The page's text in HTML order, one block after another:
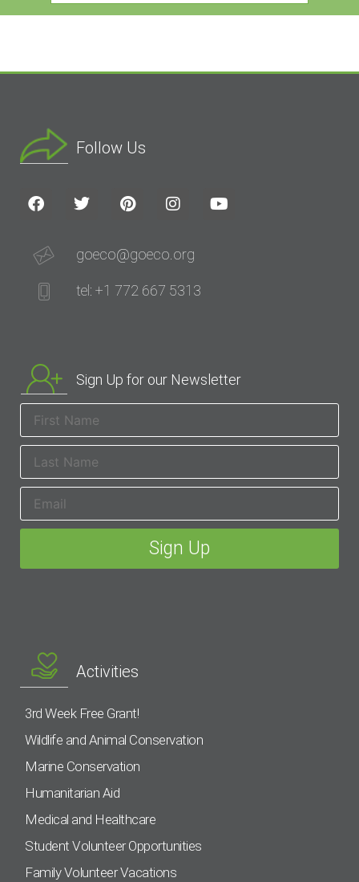
Follow Us
goeco@goeco.org
tel: +1 772 667 5313
Sign Up for our Newsletter
Activities
3rd Week Free Grant!
Wildlife and Animal Conservation
Marine Conservation
Humanitarian Aid
Medical and Healthcare
Student Volunteer Opportunities
Family Volunteer Vacations